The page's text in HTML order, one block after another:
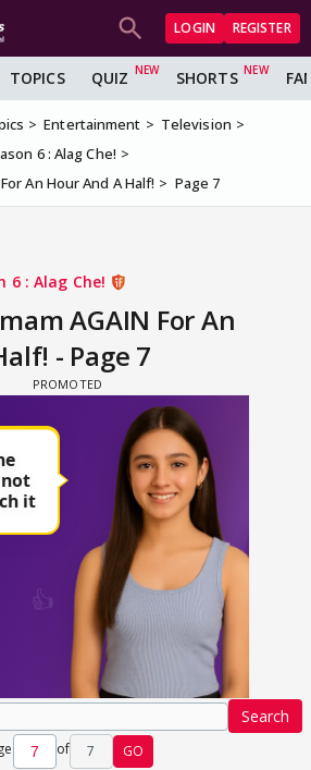
LOGIN REGISTER
TOPICS QUIZ SHORTS
Entertainment
Television
6 : Alag Che!
An Hour And A Half!
Page 7
6 : Alag Che!
AGAIN For An
- Page 7
Search
of 7 GO